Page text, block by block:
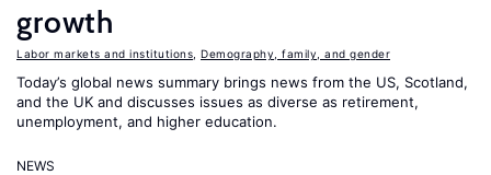
growth
Labor markets and institutions Demography, family, and gender
Today’s global news summary brings news from the US, Scotland,
and the UK and discusses issues as diverse as retirement,
unemployment, and higher education.
NEWS